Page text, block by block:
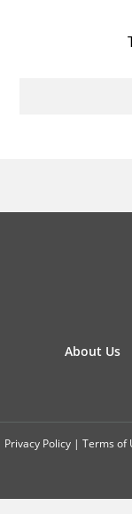
About Us
Privacy Policy | Terms of